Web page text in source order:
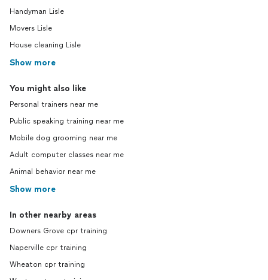
Handyman Lisle
Movers Lisle
House cleaning Lisle
Show more
You might also like
Personal trainers near me
Public speaking training near me
Mobile dog grooming near me
Adult computer classes near me
Animal behavior near me
Show more
In other nearby areas
Downers Grove cpr training
Naperville cpr training
Wheaton cpr training